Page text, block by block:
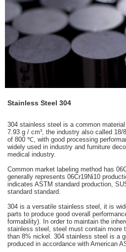
Stainless Steel 304
304 stainless steel is a common
7.93 g / cm³, the industry also called
of 800 ℃, with good processing
widely used in industry and furniture
medical industry.
Common market labeling method has
generally represents 06Cr19Ni10
indicates ASTM standard production,
standard standard.
304 is a versatile stainless steel, it is
parts to produce good overall
formability). In order to maintain the
stainless steel, steel must contain more
than 8% nickel. 304 stainless steel is a
produced in accordance with American